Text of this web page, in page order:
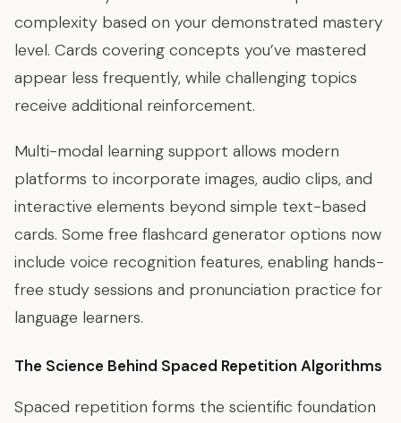
complexity based on your demonstrated mastery
level. Cards covering concepts you’ve mastered
appear less frequently, while challenging topics
receive additional reinforcement.
Multi-modal learning support allows modern
platforms to incorporate images, audio clips, and
interactive elements beyond simple text-based
cards. Some free flashcard generator options now
include voice recognition features, enabling hands-
free study sessions and pronunciation practice for
language learners.
The Science Behind Spaced Repetition Algorithms
Spaced repetition forms the scientific foundation